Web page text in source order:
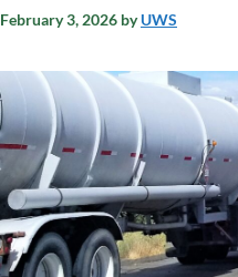
February 3, 2026 byUWS